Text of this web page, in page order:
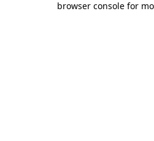
browser console for